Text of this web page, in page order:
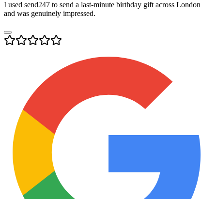
I used send247 to send a last-minute birthday gift across London
and was genuinely impressed.